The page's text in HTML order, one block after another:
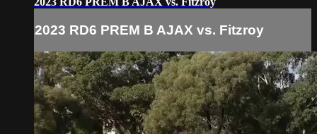
2023 RD6 PREM B AJAX vs. Fitzroy